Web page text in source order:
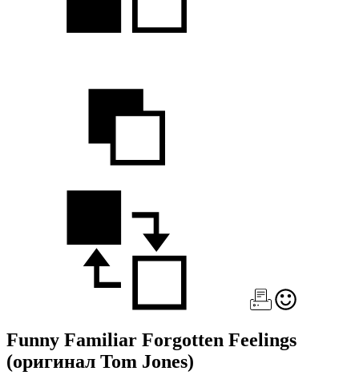
Funny Familiar Forgotten Feelings
(оригинал Tom Jones)